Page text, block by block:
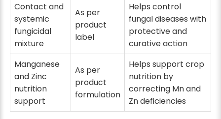
Contact and
systemic
fungicidal
mixture
As per
product
label
Helps control
fungal diseases with
protective and
curative action
Manganese
and Zinc
nutrition
support
As per
product
formulation
Helps support crop
nutrition by
correcting Mn and
Zn deficiencies